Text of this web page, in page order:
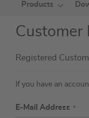
Products
Customer
Registered
If you have an
E-Mail Address